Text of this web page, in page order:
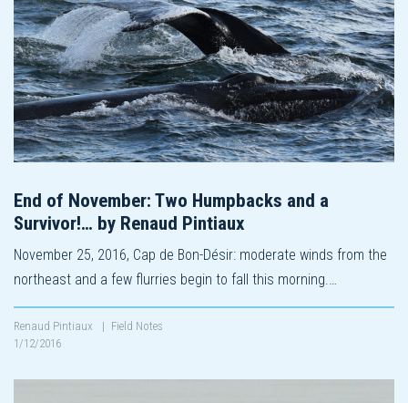
End of November: Two Humpbacks and a
Survivor!… by Renaud Pintiaux
November 25, 2016, Cap de Bon-Désir: moderate winds from the
northeast and a few flurries begin to fall this morning.…
Renaud Pintiaux | Field Notes
1/12/2016